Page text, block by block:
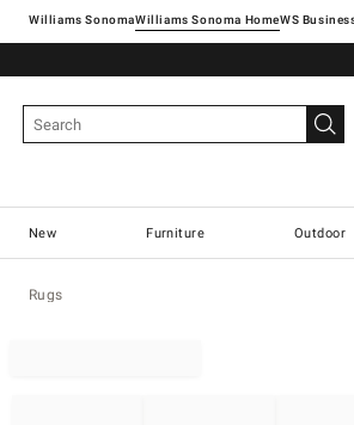
Williams SonomaWilliams Sonoma Home
New Furniture Outdoor
Rugs